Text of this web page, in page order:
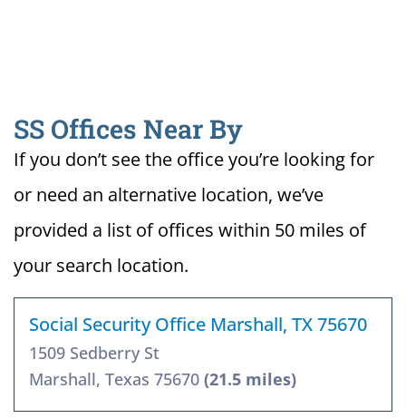
SS Offices Near By
If you don’t see the office you’re looking for
or need an alternative location, we’ve
provided a list of offices within 50 miles of
your search location.
Social Security Office Marshall, TX 75670
1509 Sedberry St
Marshall, Texas 75670 (21.5 miles)